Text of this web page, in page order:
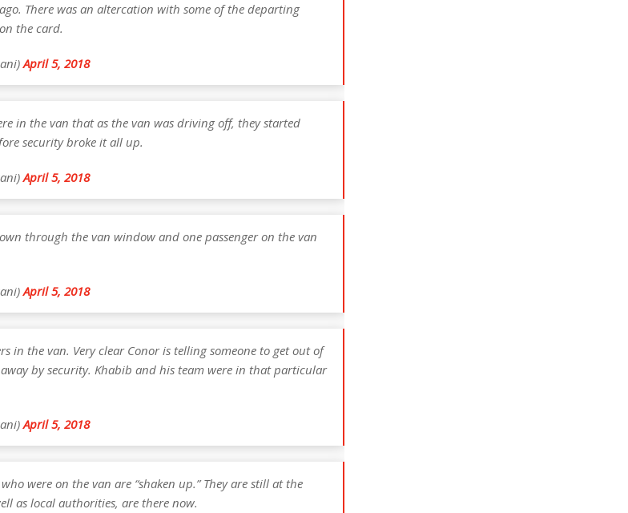
There was an altercation with some of the departing
the card.
April 5, 2018
in the van that as the van was driving off, they started
security broke it all up.
April 5, 2018
through the van window and one passenger on the van
April 5, 2018
in the van. Very clear Conor is telling someone to get out of
by security. Khabib and his team were in that particular
April 5, 2018
were on the van are “shaken up.” They are still at the
as local authorities, are there now.